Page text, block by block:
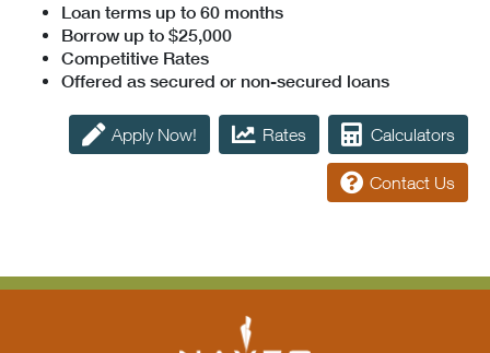
Loan terms up to 60 months
Borrow up to $25,000
Competitive Rates
Offered as secured or non-secured loans
Apply Now! Rates Calculators
Contact Us